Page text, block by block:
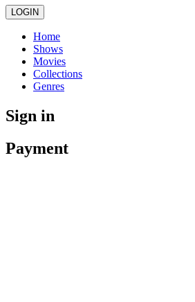
LOGIN
Home
Shows
Movies
Collections
Genres
Sign in
Payment